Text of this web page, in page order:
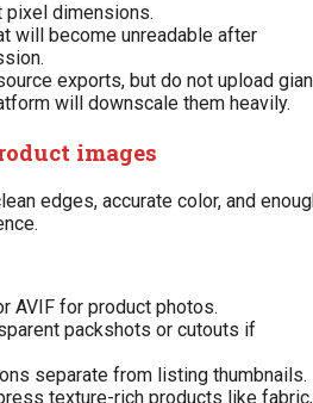
pixel dimensions.
will become unreadable after
exports, but do not upload
will downscale them heavily.
images
edges, accurate color, and
AVIF for product photos.
packshots or cutouts if
separate from listing thumbnails.
texture-rich products like fabric,